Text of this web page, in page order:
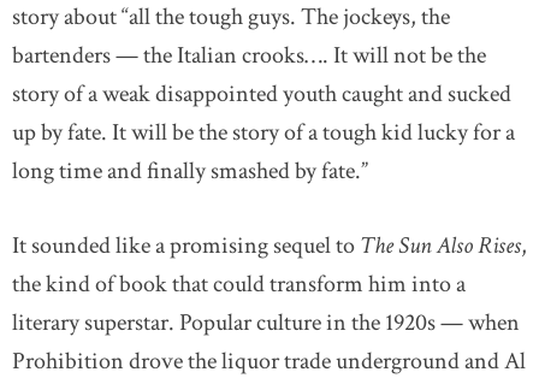
story about “all the tough guys. The jockeys, the
bartenders — the Italian crooks…. It will not be the
story of a weak disappointed youth caught and sucked
up by fate. It will be the story of a tough kid lucky for a
long time and finally smashed by fate.”
It sounded like a promising sequel toThe Sun Also Rises,
the kind of book that could transform him into a
literary superstar. Popular culture in the 1920s — when
Prohibition drove the liquor trade underground and Al